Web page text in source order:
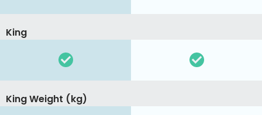
King
King Weight (kg)